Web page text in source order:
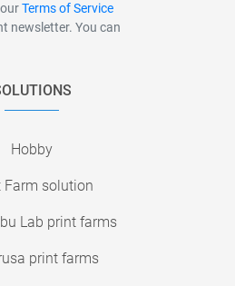
Terms of Service
newsletter. You can
Hobby
Farm solution
Lab print farms
print farms